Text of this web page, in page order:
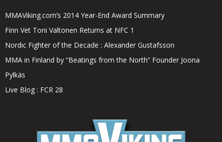
MMAViking.com’s 2014 Year-End Award Summary
Finn Vet Toni Valtonen Returns at NFC 1
Nordic Fighter of the Decade : Alexander Gustafsson
MMA in Finland by “Beatings from the North” Founder Joona
Pylkäs
Live Blog : FCR 28